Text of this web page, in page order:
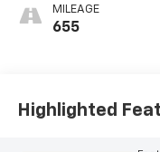
MILEAGE
655
Highlighted